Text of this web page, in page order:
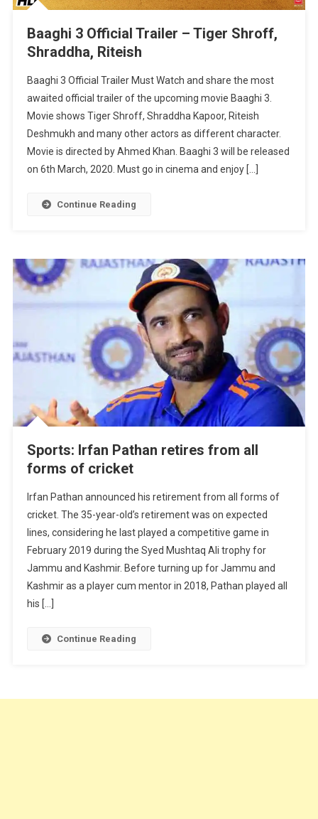
Baaghi 3 Official Trailer – Tiger Shroff,
Shraddha, Riteish
Baaghi 3 Official Trailer Must Watch and share the most
awaited official trailer of the upcoming movie Baaghi 3.
Movie shows Tiger Shroff, Shraddha Kapoor, Riteish
Deshmukh and many other actors as different character.
Movie is directed by Ahmed Khan. Baaghi 3 will be released
on 6th March, 2020. Must go in cinema and enjoy […]
Continue Reading
Sports: Irfan Pathan retires from all
forms of cricket
Irfan Pathan announced his retirement from all forms of
cricket. The 35-year-old’s retirement was on expected
lines, considering he last played a competitive game in
February 2019 during the Syed Mushtaq Ali trophy for
Jammu and Kashmir. Before turning up for Jammu and
Kashmir as a player cum mentor in 2018, Pathan played all
his […]
Continue Reading